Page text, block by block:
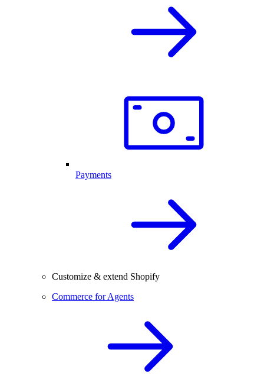
Payments
Customize & extend Shopify
Commerce for Agents